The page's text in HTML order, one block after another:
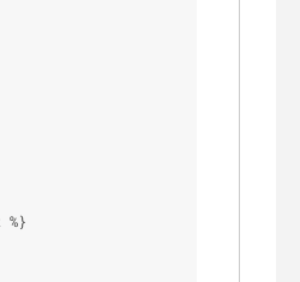
%}